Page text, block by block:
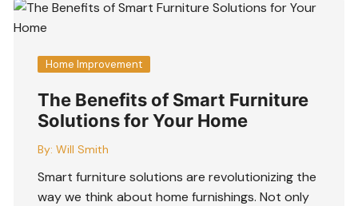
Home Improvement
The Benefits of Smart Furniture
Solutions for Your Home
By: Will Smith
Smart furniture solutions are revolutionizing the
way we think about home furnishings. Not only